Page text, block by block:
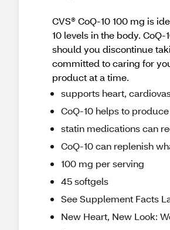
CVS® CoQ-10 100 mg is
10 levels in the body.
should you discontinue
committed to caring for
product at a time.
supports heart,
CoQ-10 helps to
statin medications can
CoQ-10 can replenish
100 mg per serving
45 softgels
See Supplement Facts
New Heart, New Look: